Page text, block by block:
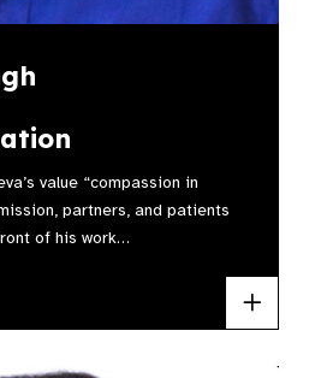
value “compassion in
partners, and patients
of his work…